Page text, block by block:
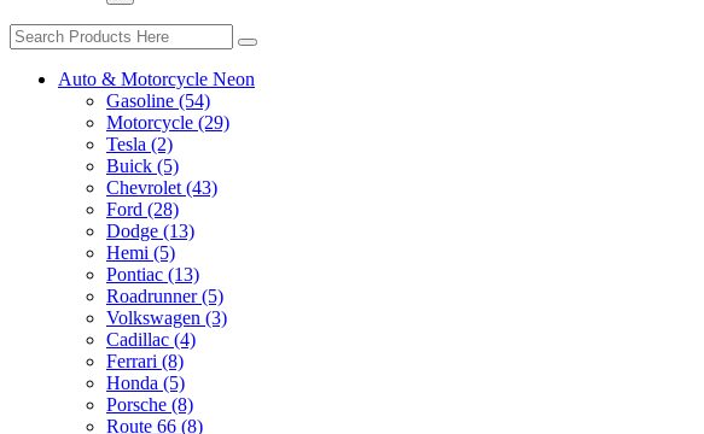
Auto & Motorcycle Neon
Gasoline (54)
Motorcycle (29)
Tesla (2)
Buick (5)
Chevrolet (43)
Ford (28)
Dodge (13)
Hemi (5)
Pontiac (13)
Roadrunner (5)
Volkswagen (3)
Cadillac (4)
Ferrari (8)
Honda (5)
Porsche (8)
Route 66 (8)